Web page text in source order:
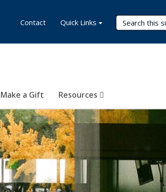
Search Terms
Make a Gift Resources
Contact Quick Links